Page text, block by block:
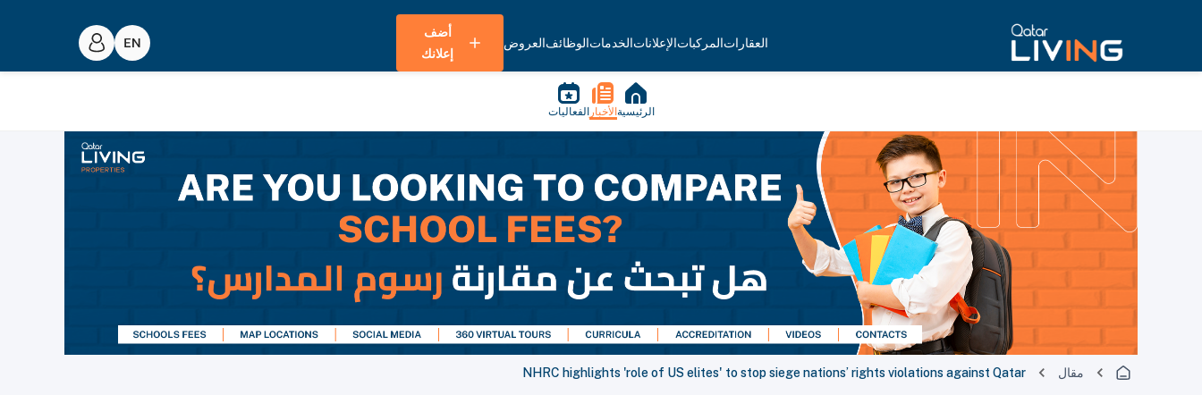
العقاراتالمركباتالإعلاناتالخدماتالوظائفالعروض
أضف
إعلانك
الرئيسية الأخبار الفعاليات
مقال NHRC highlights 'role of US elites' to stop siege nations’ rights violations against Qatar